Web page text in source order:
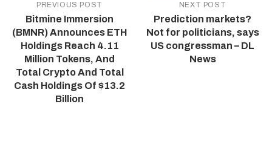
PREVIOUS POST
Bitmine Immersion
(BMNR) Announces ETH
Holdings Reach 4.11
Million Tokens, And
Total Crypto And Total
Cash Holdings Of $13.2
Billion
NEXT POST
Prediction markets?
Not for politicians, says
US congressman – DL
News